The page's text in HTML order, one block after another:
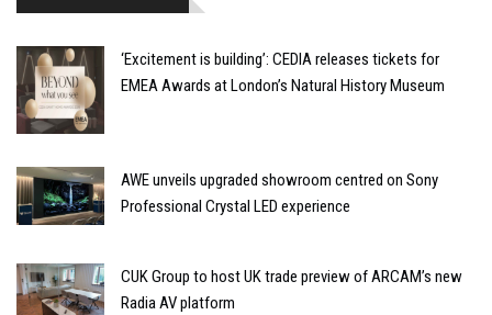
‘Excitement is building’: CEDIA releases tickets for
EMEA Awards at London’s Natural History Museum
AWE unveils upgraded showroom centred on Sony
Professional Crystal LED experience
CUK Group to host UK trade preview of ARCAM’s new
Radia AV platform